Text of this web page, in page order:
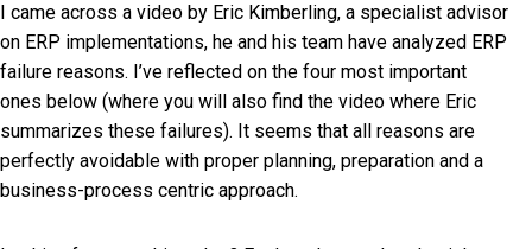
I came across a video by Eric Kimberling, a specialist advisor
on ERP implementations, he and his team have analyzed ERP
failure reasons. I’ve reflected on the four most important
ones below (where you will also find the video where Eric
summarizes these failures). It seems that all reasons are
perfectly avoidable with proper planning, preparation and a
business-process centric approach.